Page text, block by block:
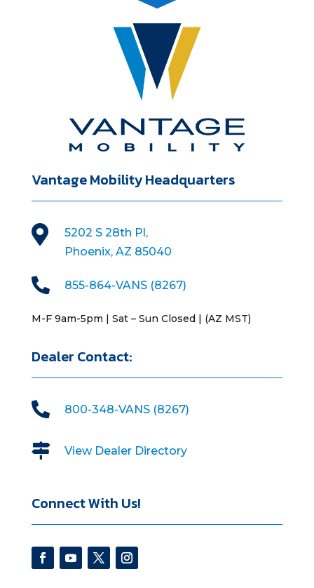
Vantage Mobility Headquarters

5202 S 28th Pl,
Phoenix, AZ 85040
 855-864-VANS (8267)
M-F 9am-5pm | Sat – Sun Closed | (AZ MST)
Dealer Contact:
 800-348-VANS (8267)
 View Dealer Directory
Connect With Us!